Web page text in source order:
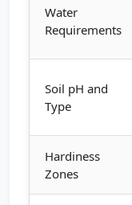
Water
Requirements
Soil pH and
Type
Hardiness
Zones